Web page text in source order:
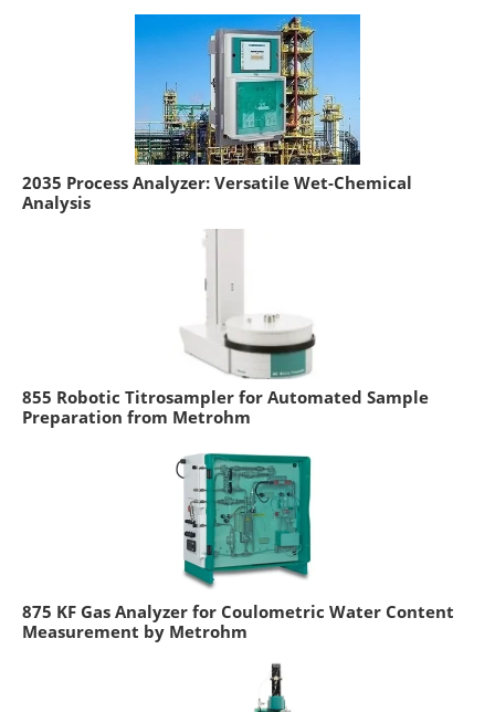
2035 Process Analyzer: Versatile Wet-Chemical
Analysis
855 Robotic Titrosampler for Automated Sample
Preparation from Metrohm
875 KF Gas Analyzer for Coulometric Water Content
Measurement by Metrohm